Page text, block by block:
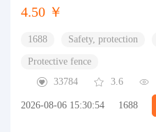
4.50 ￥
1688 Safety, protection
Protective fence
33784
3.6
2026-08-06 15:30:54 1688